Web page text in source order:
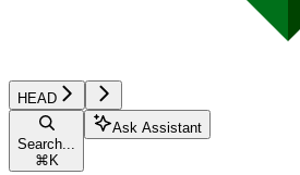
HEAD
Search...
⌘ K
Ask Assistant